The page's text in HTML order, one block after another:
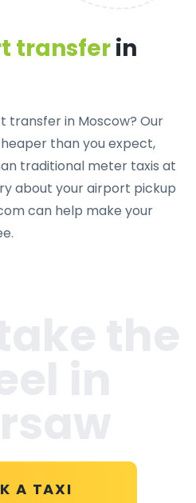
transferin
transfer in Moscow? Our
than you expect,
traditional meter taxis at
about your airport pickup
can help make your
A TAXI